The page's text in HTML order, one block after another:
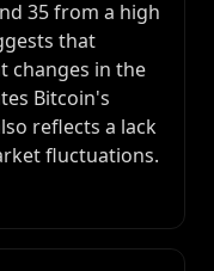
35 from a high
that
changes in the
Bitcoin's
reflects a lack
fluctuations.